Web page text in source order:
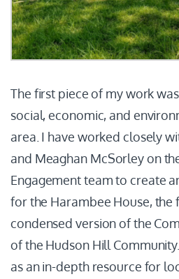
The first piece of my work
social, economic, and
area. I have worked closely
and Meaghan McSorley on
Engagement team to create
for the Harambee House, the
condensed version of the
of the Hudson Hill
as an in-depth resource for